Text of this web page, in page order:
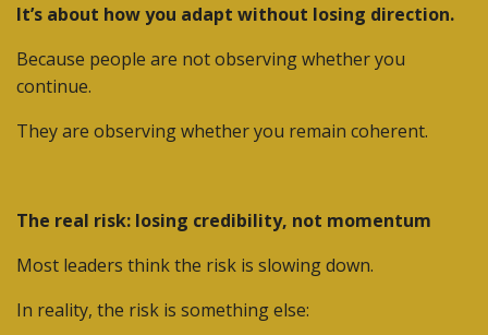
It’s about how you adapt without losing direction.
Because people are not observing whether you
continue.
They are observing whether you remain coherent.
The real risk: losing credibility, not momentum
Most leaders think the risk is slowing down.
In reality, the risk is something else: